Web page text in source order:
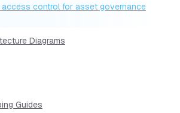
access control for asset governance
Diagrams
Guides